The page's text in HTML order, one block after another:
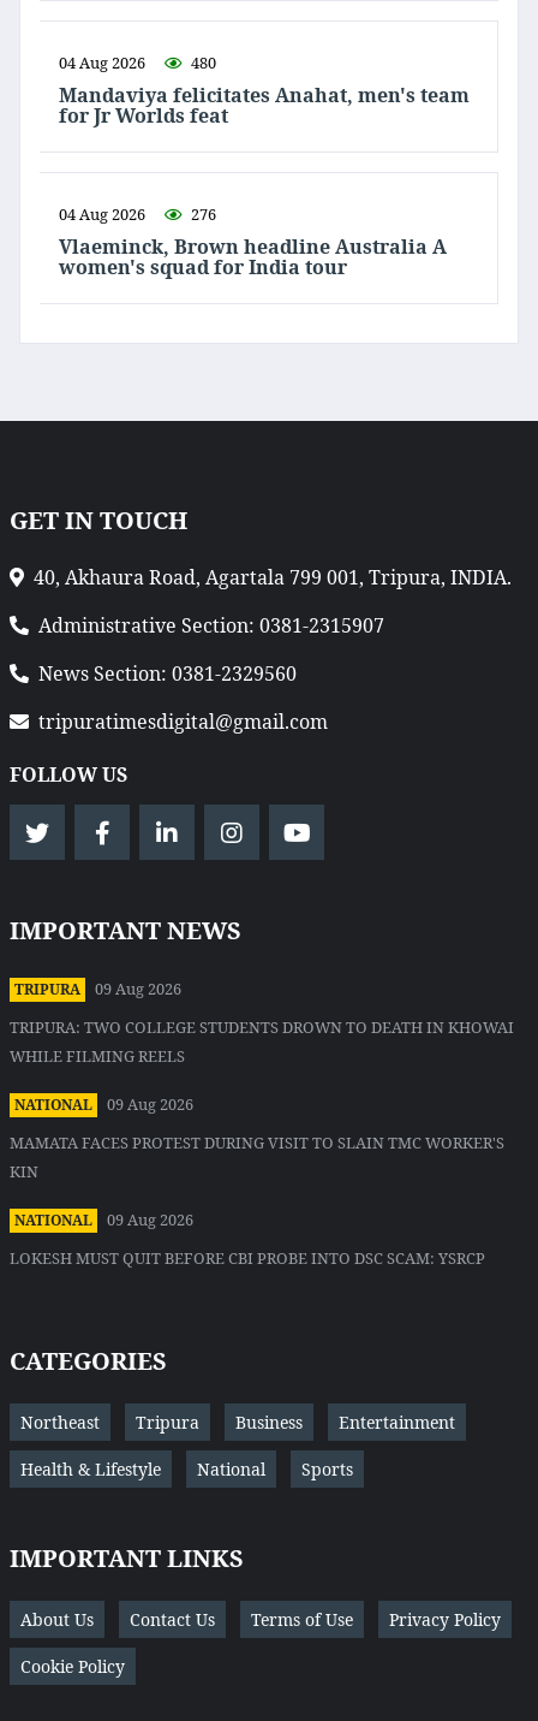
04 Aug 2026 480
Mandaviya felicitates Anahat, men's team
for Jr Worlds feat
04 Aug 2026 276
Vlaeminck, Brown headline Australia A
women's squad for India tour
GET IN TOUCH
40, Akhaura Road, Agartala 799 001, Tripura, INDIA.
Administrative Section: 0381-2315907
News Section: 0381-2329560
tripuratimesdigital@gmail.com
FOLLOW US
IMPORTANT NEWS
TRIPURA
09 Aug 2026
TRIPURA: TWO COLLEGE STUDENTS DROWN TO DEATH IN KHOWAI
WHILE FILMING REELS
NATIONAL
09 Aug 2026
MAMATA FACES PROTEST DURING VISIT TO SLAIN TMC WORKER'S
KIN
NATIONAL
09 Aug 2026
LOKESH MUST QUIT BEFORE CBI PROBE INTO DSC SCAM: YSRCP
CATEGORIES
Northeast Tripura Business Entertainment
Health & Lifestyle National Sports
IMPORTANT LINKS
About Us Contact Us Terms of Use Privacy Policy
Cookie Policy